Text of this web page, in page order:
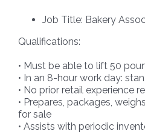
Job Title: Bakery
Qualifications:
• Must be able to lift 50
• In an 8-hour work day:
• No prior retail experience
• Prepares, packages,
for sale
• Assists with periodic